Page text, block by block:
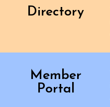
Directory
Member
Portal